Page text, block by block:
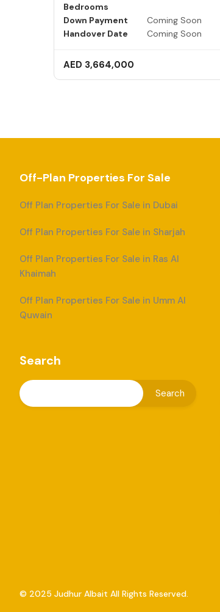
Bedrooms
Down Payment
Coming Soon
Handover Date
Coming Soon
AED 3,664,000
Off-Plan Properties For Sale
Off Plan Properties For Sale in Dubai
Off Plan Properties For Sale in Sharjah
Off Plan Properties For Sale in Ras Al
Khaimah
Off Plan Properties For Sale in Umm Al
Quwain
Search
© 2025 Judhur Albait All Rights Reserved.